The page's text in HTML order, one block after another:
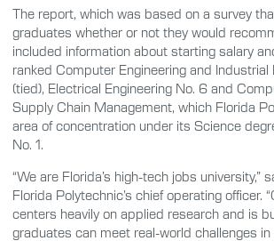
The report, which was based on a survey
graduates whether or not they would
included information about starting salary
ranked Computer Engineering and Industrial
(tied), Electrical Engineering No. 6 and
Supply Chain Management, which Florida
area of concentration under its Science
No. 1.
“We are Florida’s high-tech jobs university,”
Florida Polytechnic’s chief operating officer.
centers heavily on applied research and is
graduates can meet real-world challenges